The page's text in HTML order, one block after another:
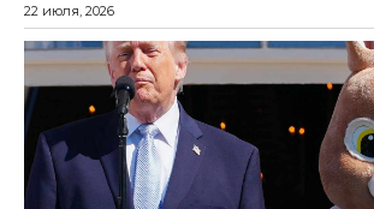
22 июля, 2026